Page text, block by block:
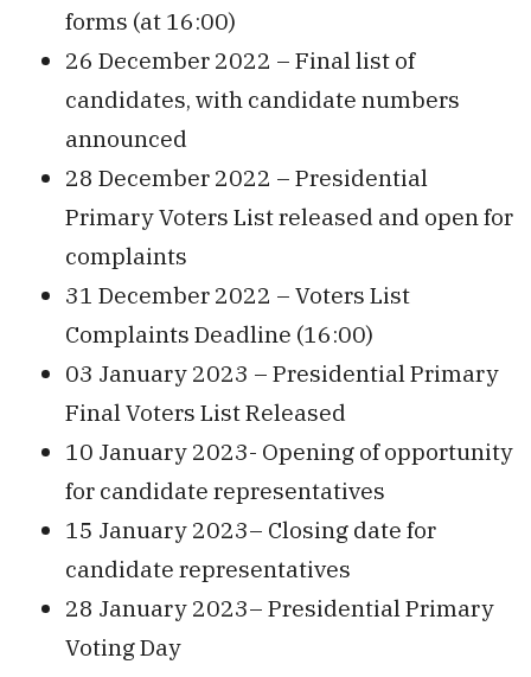
forms (at 16:00)
26 December 2022 – Final list of
candidates, with candidate numbers
announced
28 December 2022 – Presidential
Primary Voters List released and open for
complaints
31 December 2022 – Voters List
Complaints Deadline (16:00)
03 January 2023 – Presidential Primary
Final Voters List Released
10 January 2023- Opening of opportunity
for candidate representatives
15 January 2023– Closing date for
candidate representatives
28 January 2023– Presidential Primary
Voting Day